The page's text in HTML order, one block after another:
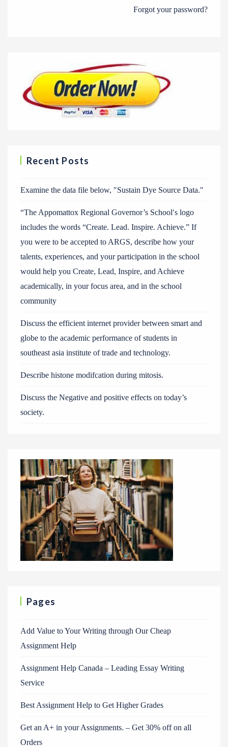
Forgot your password?
Recent Posts
Examine the data file below, ″Sustain Dye Source Data.″
“The Appomattox Regional Governor’s School′s logo
includes the words “Create. Lead. Inspire. Achieve.” If
you were to be accepted to ARGS, describe how your
talents, experiences, and your participation in the school
would help you Create, Lead, Inspire, and Achieve
academically, in your focus area, and in the school
community
Discuss the efficient internet provider between smart and
globe to the academic performance of students in
southeast asia institute of trade and technology.
Describe histone modifcation during mitosis.
Discuss the Negative and positive effects on today’s
society.
Pages
Add Value to Your Writing through Our Cheap
Assignment Help
Assignment Help Canada – Leading Essay Writing
Service
Best Assignment Help to Get Higher Grades
Get an A+ in your Assignments. – Get 30% off on all
Orders